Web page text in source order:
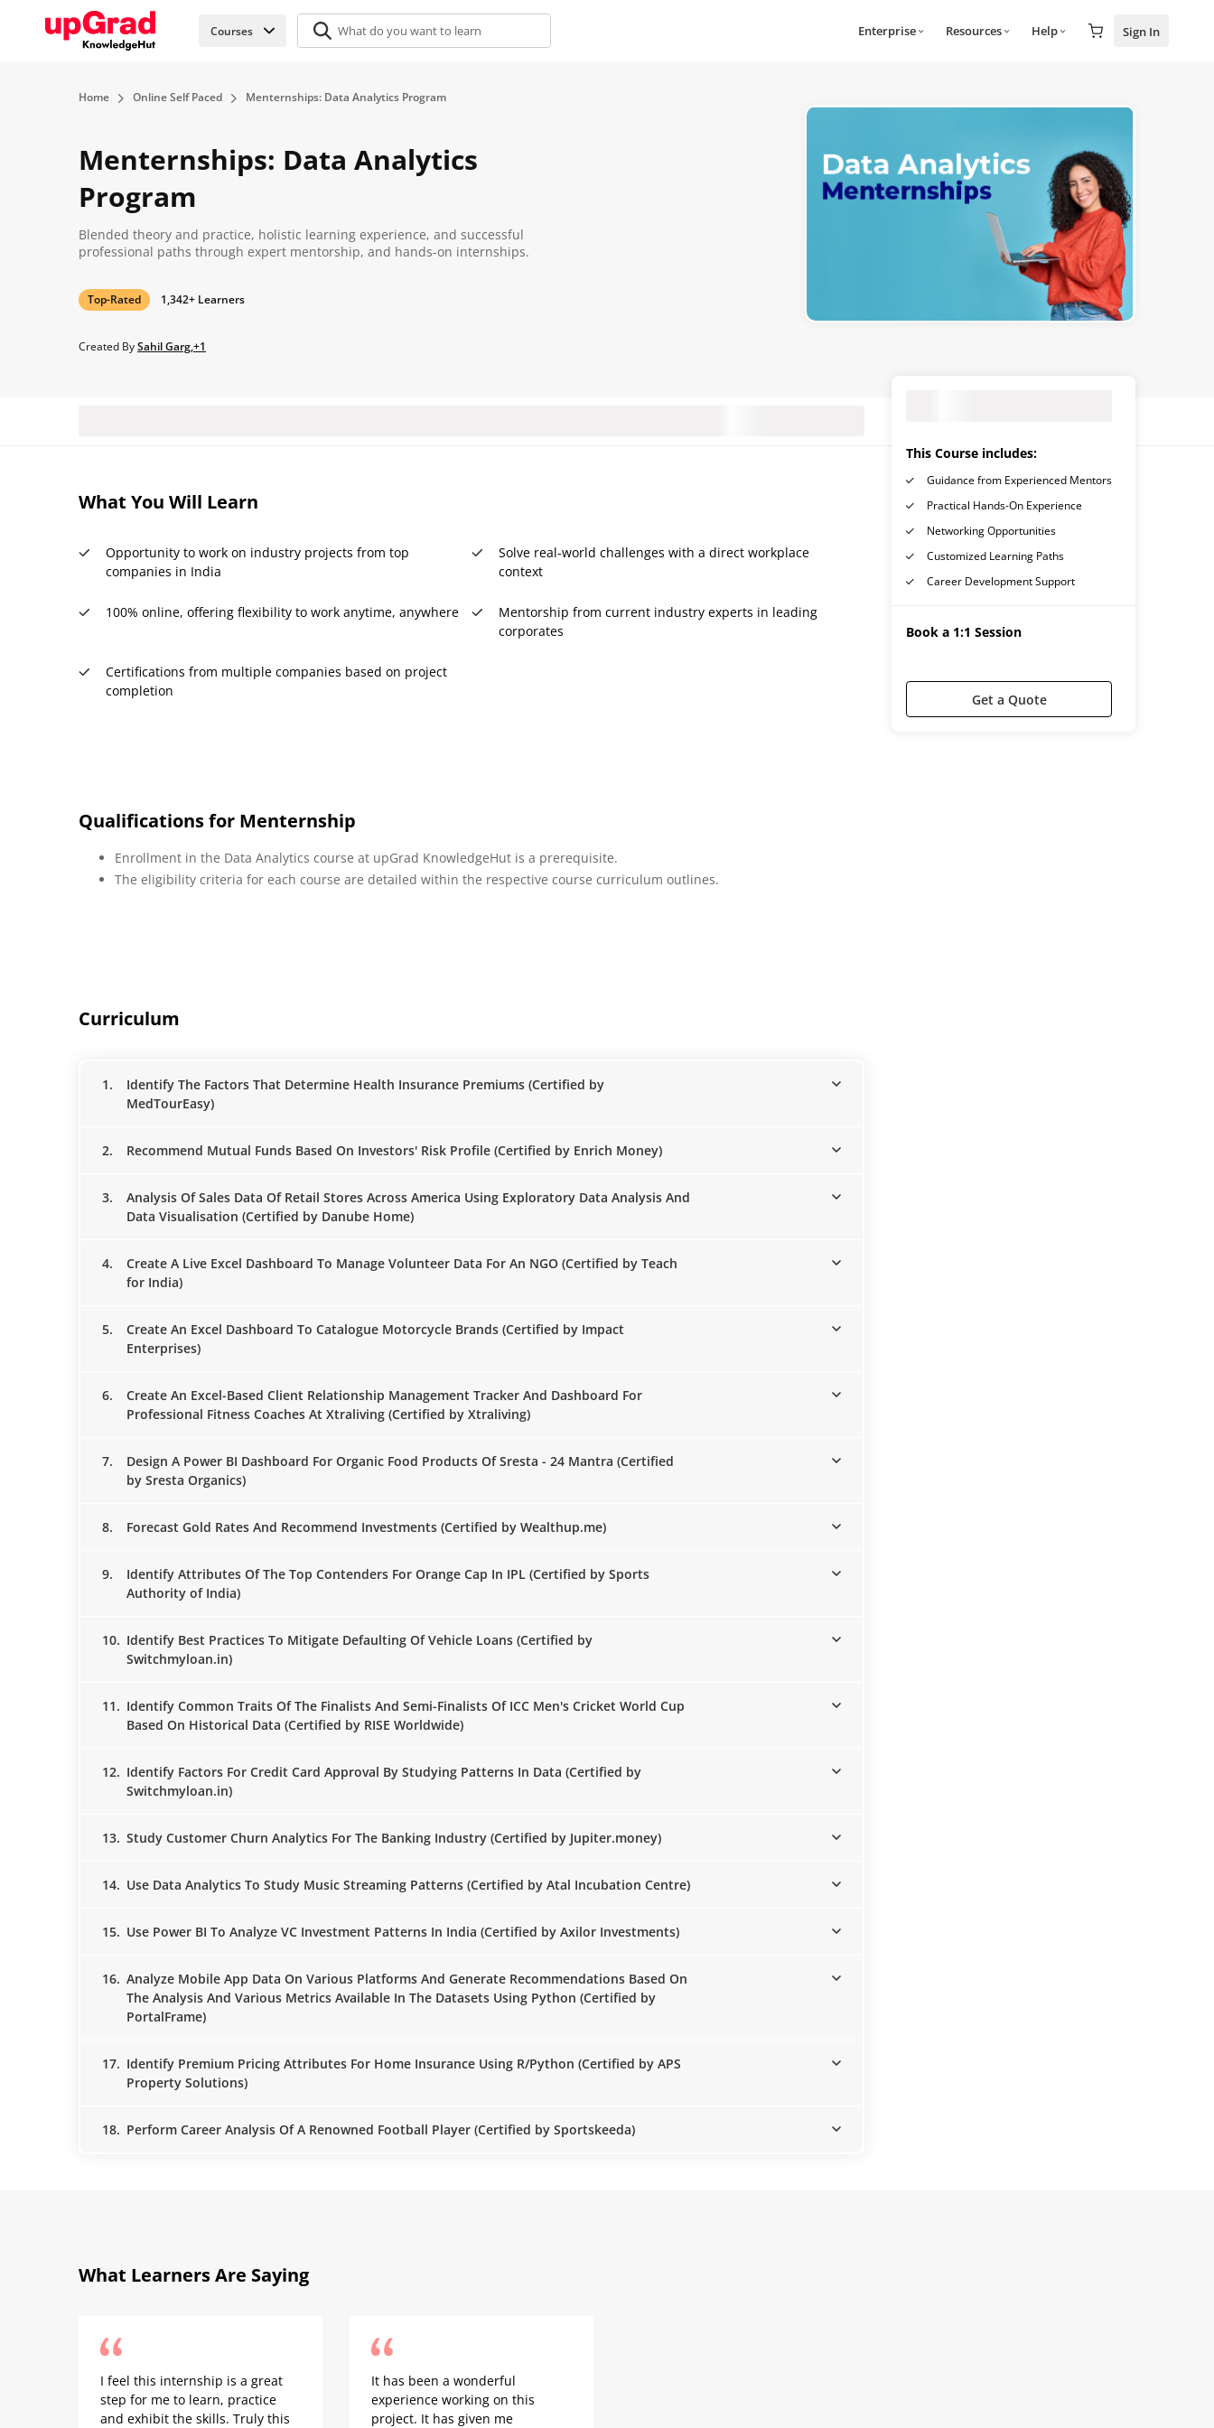
Courses Enterprise Resources Help
Home Online Self Paced Menternships: Data Analytics Program
Menternships: Data Analytics
Program
Blended theory and practice, holistic learning experience, and successful
professional paths through expert mentorship, and hands-on internships.
Top-Rated 1,342+ Learners
Created BySahil Garg,+1
This Course includes:
Guidance from Experienced Mentors
Practical Hands-On Experience
Networking Opportunities
Customized Learning Paths
Career Development Support
Book a 1:1 Session
Get a Quote
What You Will Learn
Opportunity to work on industry projects from top
companies in India
Solve real-world challenges with a direct workplace
context
100% online, offering flexibility to work anytime, anywhere
Mentorship from current industry experts in leading
corporates
Certifications from multiple companies based on project
completion
Qualifications for Menternship
Enrollment in the Data Analytics course at upGrad KnowledgeHut is a prerequisite.
The eligibility criteria for each course are detailed within the respective course curriculum outlines.
Curriculum
Identify The Factors That Determine Health Insurance Premiums (Certified by
MedTourEasy)
1.
Recommend Mutual Funds Based On Investors' Risk Profile (Certified by Enrich Money)
2.
Analysis Of Sales Data Of Retail Stores Across America Using Exploratory Data Analysis And
Data Visualisation (Certified by Danube Home)
3.
Create A Live Excel Dashboard To Manage Volunteer Data For An NGO (Certified by Teach
for India)
4.
Create An Excel Dashboard To Catalogue Motorcycle Brands (Certified by Impact
Enterprises)
5.
Create An Excel-Based Client Relationship Management Tracker And Dashboard For
Professional Fitness Coaches At Xtraliving (Certified by Xtraliving)
6.
Design A Power BI Dashboard For Organic Food Products Of Sresta - 24 Mantra (Certified
by Sresta Organics)
7.
Forecast Gold Rates And Recommend Investments (Certified by Wealthup.me)
8.
Identify Attributes Of The Top Contenders For Orange Cap In IPL (Certified by Sports
Authority of India)
9.
Identify Best Practices To Mitigate Defaulting Of Vehicle Loans (Certified by
Switchmyloan.in)
10.
Identify Common Traits Of The Finalists And Semi-Finalists Of ICC Men's Cricket World Cup
Based On Historical Data (Certified by RISE Worldwide)
11.
Identify Factors For Credit Card Approval By Studying Patterns In Data (Certified by
Switchmyloan.in)
12.
Study Customer Churn Analytics For The Banking Industry (Certified by Jupiter.money)
13.
Use Data Analytics To Study Music Streaming Patterns (Certified by Atal Incubation Centre)
14.
Use Power BI To Analyze VC Investment Patterns In India (Certified by Axilor Investments)
15.
Analyze Mobile App Data On Various Platforms And Generate Recommendations Based On
The Analysis And Various Metrics Available In The Datasets Using Python (Certified by
PortalFrame)
16.
Identify Premium Pricing Attributes For Home Insurance Using R/Python (Certified by APS
Property Solutions)
17.
Perform Career Analysis Of A Renowned Football Player (Certified by Sportskeeda)
18.
What Learners Are Saying
I feel this internship is a great
step for me to learn, practice
and exhibit the skills. Truly this
It has been a wonderful
experience working on this
project. It has given me